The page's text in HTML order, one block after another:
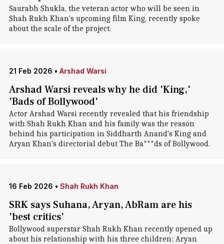
Saurabh Shukla, the veteran actor who will be seen in
Shah Rukh Khan's upcoming film King, recently spoke
about the scale of the project.
21 Feb 2026 • Arshad Warsi
Arshad Warsi reveals why he did 'King,'
'Bads of Bollywood'
Actor Arshad Warsi recently revealed that his friendship
with Shah Rukh Khan and his family was the reason
behind his participation in Siddharth Anand's King and
Aryan Khan's directorial debut The Ba***ds of Bollywood.
16 Feb 2026 • Shah Rukh Khan
SRK says Suhana, Aryan, AbRam are his
'best critics'
Bollywood superstar Shah Rukh Khan recently opened up
about his relationship with his three children: Aryan